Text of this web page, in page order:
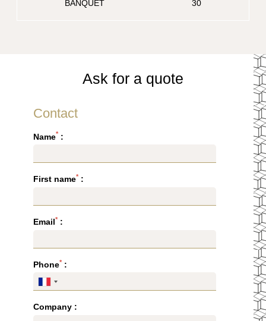
30
Ask for a quote
Contact
Name* :
First name* :
Email* :
Phone* :
Company :